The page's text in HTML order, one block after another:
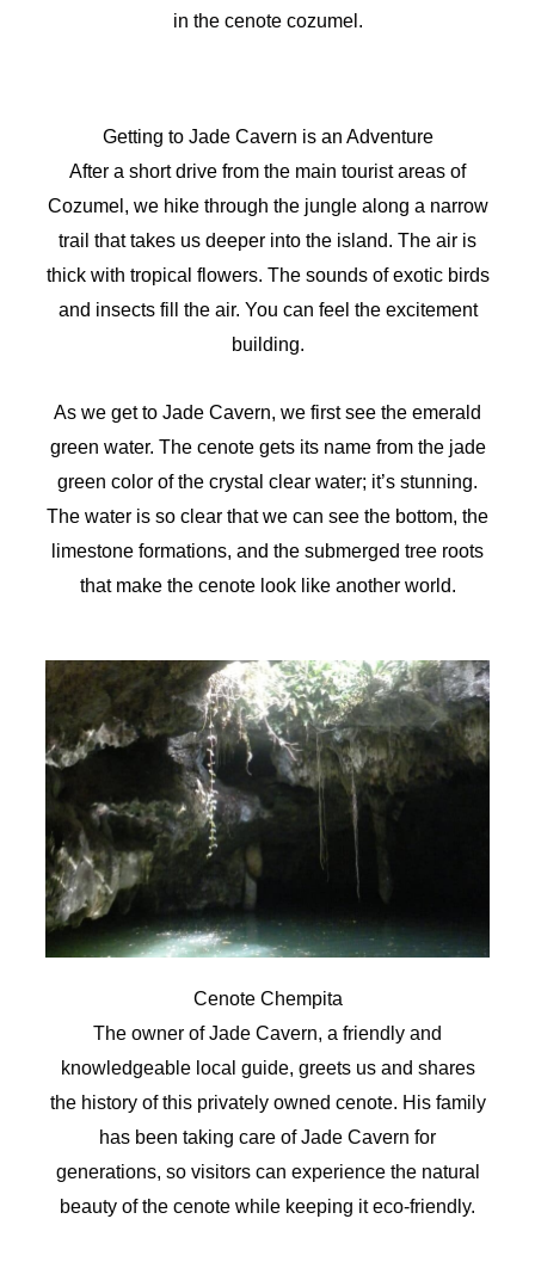
in the cenote cozumel.
Getting to Jade Cavern is an Adventure
After a short drive from the main tourist areas of
Cozumel, we hike through the jungle along a narrow
trail that takes us deeper into the island. The air is
thick with tropical flowers. The sounds of exotic birds
and insects fill the air. You can feel the excitement
building.
As we get to Jade Cavern, we first see the emerald
green water. The cenote gets its name from the jade
green color of the crystal clear water; it’s stunning.
The water is so clear that we can see the bottom, the
limestone formations, and the submerged tree roots
that make the cenote look like another world.
Cenote Chempita
The owner of Jade Cavern, a friendly and
knowledgeable local guide, greets us and shares
the history of this privately owned cenote. His family
has been taking care of Jade Cavern for
generations, so visitors can experience the natural
beauty of the cenote while keeping it eco-friendly.